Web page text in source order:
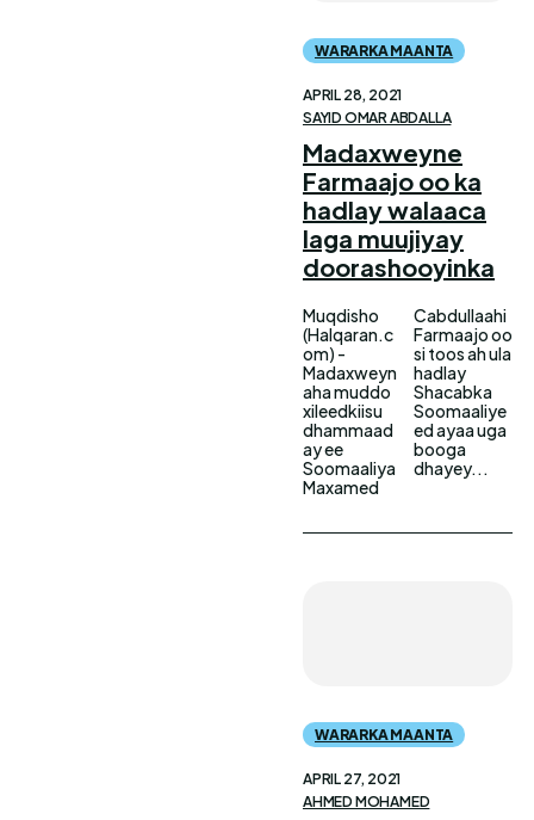
WARARKA MAANTA
APRIL 28, 2021
SAYID OMAR ABDALLA
Madaxweyne
Farmaajo oo ka
hadlay walaaca
laga muujiyay
doorashooyinka
Muqdisho
(Halqaran.c
om) -
Madaxweyn
aha muddo
xileedkiisu
dhammaad
ay ee
Soomaaliya
Maxamed
Cabdullaahi
Farmaajo oo
si toos ah ula
hadlay
Shacabka
Soomaaliye
ed ayaa uga
booga
dhayey...
WARARKA MAANTA
APRIL 27, 2021
AHMED MOHAMED